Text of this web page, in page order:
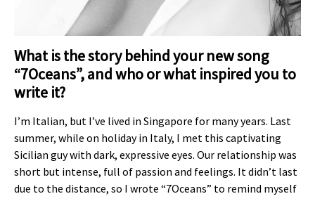
What is the story behind your new song
“7Oceans”, and who or what inspired you to
write it?
I’m Italian, but I’ve lived in Singapore for many years. Last
summer, while on holiday in Italy, I met this captivating
Sicilian guy with dark, expressive eyes. Our relationship was
short but intense, full of passion and feelings. It didn’t last
due to the distance, so I wrote “7Oceans” to remind myself